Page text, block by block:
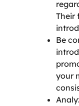
Their
Be
your